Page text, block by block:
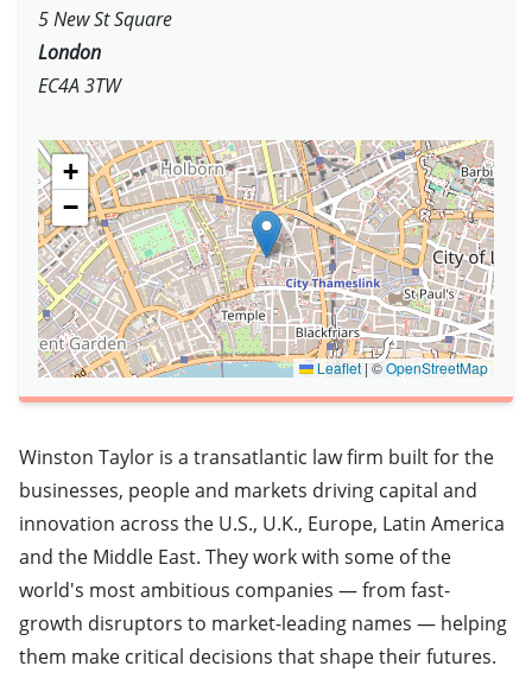
5 New St Square
London
EC4A 3TW
+
−
Leaflet|©OpenStreetMap
Winston Taylor is a transatlantic law firm built for the
businesses, people and markets driving capital and
innovation across the U.S., U.K., Europe, Latin America
and the Middle East. They work with some of the
world's most ambitious companies — from fast-
growth disruptors to market-leading names — helping
them make critical decisions that shape their futures.